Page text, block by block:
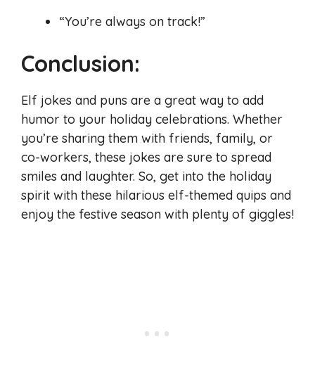
“You’re always on track!”
Conclusion:
Elf jokes and puns are a great way to add
humor to your holiday celebrations. Whether
you’re sharing them with friends, family, or
co-workers, these jokes are sure to spread
smiles and laughter. So, get into the holiday
spirit with these hilarious elf-themed quips and
enjoy the festive season with plenty of giggles!